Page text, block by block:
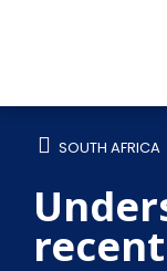
SOUTH AFRICA